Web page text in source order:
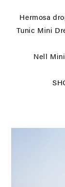
Hermosa
Tunic Mini
Nell